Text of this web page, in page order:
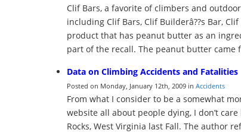
Clif Bars, a favorite of climbers and
including Clif Bars, Clif Builderâ??s Bar,
product that has peanut butter as an
part of the recall. The peanut butter came
Data on Climbing Accidents and Fatalities
Posted on Monday, January 12th, 2009 in Accidents
From what I consider to be a somewhat
website all about people dying, I don’t
Rocks, West Virginia last Fall. The author